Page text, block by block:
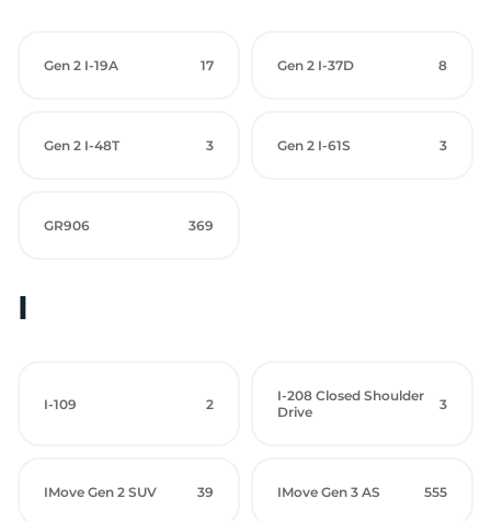
Gen 2 I-19A 17 Gen 2 I-37D 8
Gen 2 I-48T 3 Gen 2 I-61S 3
GR906 369
I
I-109 2
I-208 Closed Shoulder
Drive
3
IMove Gen 2 SUV 39 IMove Gen 3 AS 555